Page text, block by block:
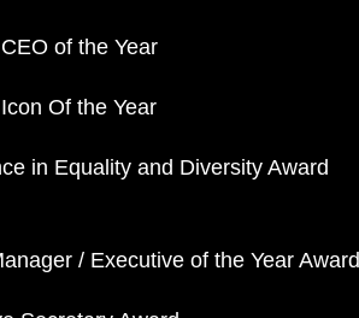
of the Year
Of the Year
in Equality and Diversity Award
/ Executive of the Year Award